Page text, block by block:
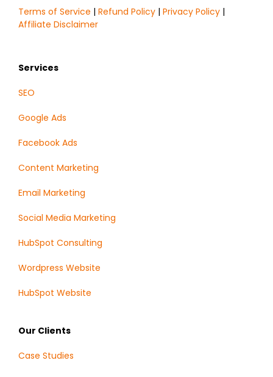
Terms of Service | Refund Policy | Privacy Policy |
Affiliate Disclaimer
Services
SEO
Google Ads
Facebook Ads
Content Marketing
Email Marketing
Social Media Marketing
HubSpot Consulting
Wordpress Website
HubSpot Website
Our Clients
Case Studies